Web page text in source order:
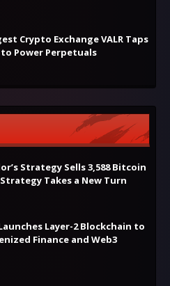
Crypto Exchange VALR Taps
Power Perpetuals
Strategy Sells 3,588 Bitcoin
Takes a New Turn
Layer-2 Blockchain to
Finance and Web3